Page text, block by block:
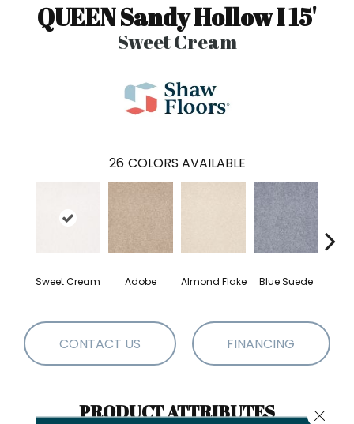
QUEEN Sandy Hollow I 15'
Sweet Cream
26 COLORS AVAILABLE
Sweet Cream Adobe Almond Flake Blue Suede
CONTACT US FINANCING
PRODUCT ATTRIBUTES Close